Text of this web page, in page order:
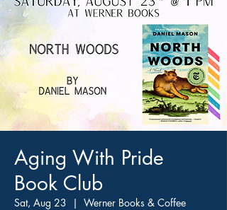
Aging With Pride
Book Club
Sat, Aug 23
  |
Werner Books & Coffee